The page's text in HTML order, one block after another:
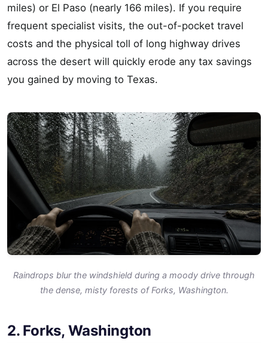
miles) or El Paso (nearly 166 miles). If you require
frequent specialist visits, the out-of-pocket travel
costs and the physical toll of long highway drives
across the desert will quickly erode any tax savings
you gained by moving to Texas.
Raindrops blur the windshield during a moody drive through
the dense, misty forests of Forks, Washington.
2. Forks, Washington